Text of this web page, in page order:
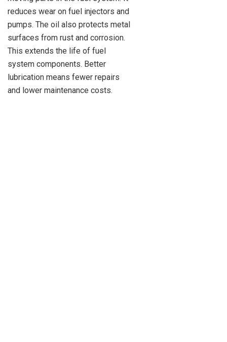
reduces wear on fuel injectors and
pumps. The oil also protects metal
surfaces from rust and corrosion.
This extends the life of fuel
system components. Better
lubrication means fewer repairs
and lower maintenance costs.